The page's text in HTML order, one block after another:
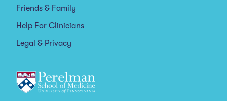
Friends & Family
Help For Clinicians
Legal & Privacy